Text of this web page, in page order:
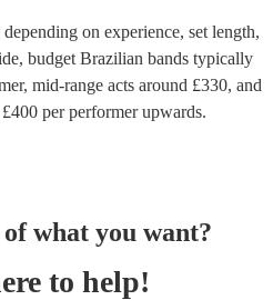
on experience, set length,
budget Brazilian bands typically
, mid-range acts around £330, and
400 per performerupwards.
what you want?
to help!